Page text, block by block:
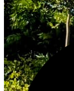
Innovate